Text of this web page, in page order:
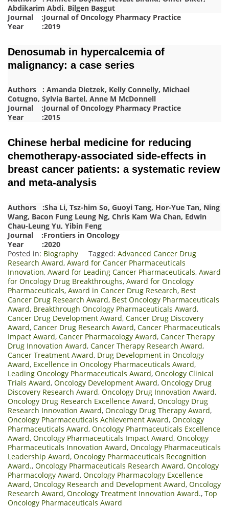
Abdikarim Abdi, Bilgen Başgut
Journal :Journal of Oncology Pharmacy Practice
Year :2019
Denosumab in hypercalcemia of
malignancy: a case series
Authors : Amanda Dietzek, Kelly Connelly, Michael
Cotugno, Sylvia Bartel, Anne M McDonnell
Journal :Journal of Oncology Pharmacy Practice
Year :2015
Chinese herbal medicine for reducing
chemotherapy-associated side-effects in
breast cancer patients: a systematic review
and meta-analysis
Authors :Sha Li, Tsz-him So, Guoyi Tang, Hor-Yue Tan, Ning
Wang, Bacon Fung Leung Ng, Chris Kam Wa Chan, Edwin
Chau-Leung Yu, Yibin Feng
Journal :Frontiers in Oncology
Year :2020
Posted in: Biography Tagged: Advanced Cancer Drug
Research Award, Award for Cancer Pharmaceuticals
Innovation, Award for Leading Cancer Pharmaceuticals, Award
for Oncology Drug Breakthroughs, Award for Oncology
Pharmaceuticals, Award in Cancer Drug Research, Best
Cancer Drug Research Award, Best Oncology Pharmaceuticals
Award, Breakthrough Oncology Pharmaceuticals Award,
Cancer Drug Development Award, Cancer Drug Discovery
Award, Cancer Drug Research Award, Cancer Pharmaceuticals
Impact Award, Cancer Pharmacology Award, Cancer Therapy
Drug Innovation Award, Cancer Therapy Research Award,
Cancer Treatment Award, Drug Development in Oncology
Award, Excellence in Oncology Pharmaceuticals Award,
Leading Oncology Pharmaceuticals Award, Oncology Clinical
Trials Award, Oncology Development Award, Oncology Drug
Discovery Research Award, Oncology Drug Innovation Award,
Oncology Drug Research Excellence Award, Oncology Drug
Research Innovation Award, Oncology Drug Therapy Award,
Oncology Pharmaceuticals Achievement Award, Oncology
Pharmaceuticals Award, Oncology Pharmaceuticals Excellence
Award, Oncology Pharmaceuticals Impact Award, Oncology
Pharmaceuticals Innovation Award, Oncology Pharmaceuticals
Leadership Award, Oncology Pharmaceuticals Recognition
Award., Oncology Pharmaceuticals Research Award, Oncology
Pharmacology Award, Oncology Pharmacology Excellence
Award, Oncology Research and Development Award, Oncology
Research Award, Oncology Treatment Innovation Award., Top
Oncology Pharmaceuticals Award